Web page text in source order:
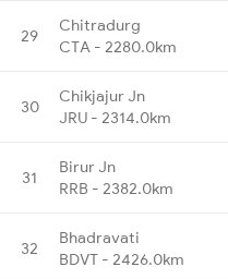
29
Chitradurg
CTA - 2280.0km
30
Chikjajur Jn
JRU - 2314.0km
31
Birur Jn
RRB - 2382.0km
32
Bhadravati
BDVT - 2426.0km